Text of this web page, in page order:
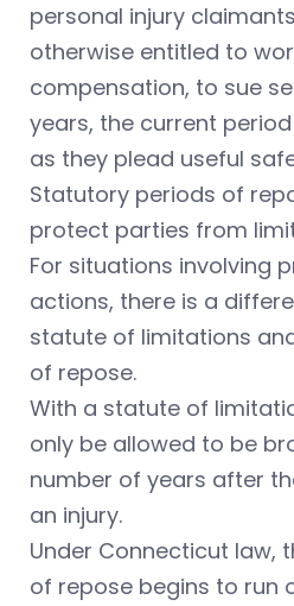
personal injury
otherwise entitled to
compensation, to sue
years, the current
as they plead useful
Statutory periods of
protect parties from
For situations involving
actions, there is a
statute of limitations
of repose.
With a statute of
only be allowed to be
number of years after
an injury.
Under Connecticut law,
of repose begins to run